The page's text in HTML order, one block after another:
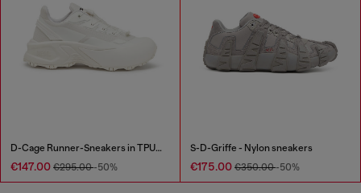
D-Cage Runner-Sneakers in TPU-trimmed ripstop
€147.00 €295.00-50%
S-D-Griffe - Nylon sneakers
€175.00 €350.00-50%